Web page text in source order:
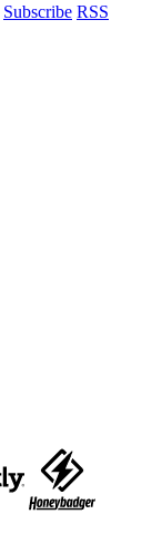
Subscribe RSS